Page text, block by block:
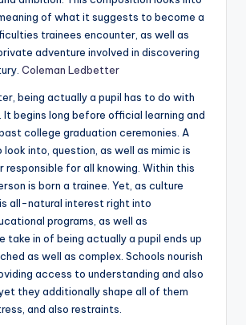
of what it suggests to become a
trainees encounter, as well as
adventure involved in discovering
Coleman Ledbetter
being actually a pupil has to do with
It begins long before official learning and
college graduation ceremonies. A
look into, question, as well as mimic is
responsible for all knowing. Within this
is born a trainee. Yet, as culture
all-natural interest right into
programs, as well as
take in of being actually a pupil ends up
as well as complex. Schools nourish
access to understanding and also
they additionally shape all of them
and also restraints.